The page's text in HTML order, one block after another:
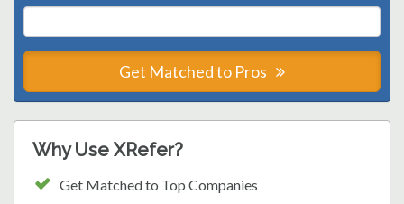
Get Matched to Pros
Why Use XRefer?
Get Matched to Top Companies